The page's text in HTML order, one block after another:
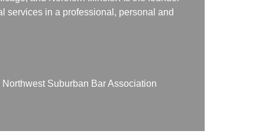
services in a professional, personal and
Suburban Bar Association